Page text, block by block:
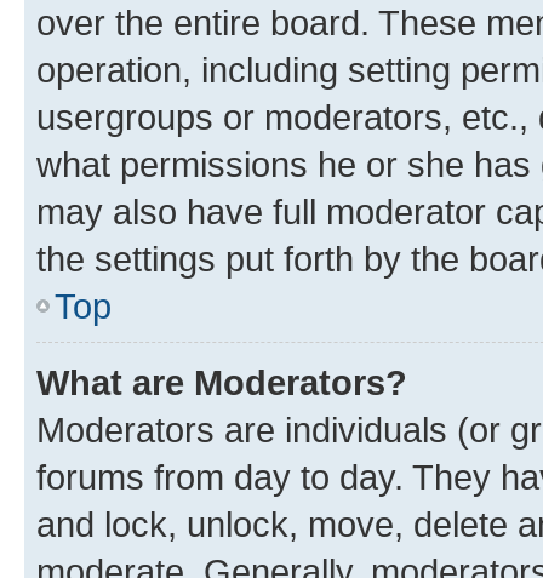
over the entire board. These
operation, including setting
usergroups or moderators,
what permissions he or she
may also have full moderator
the settings put forth by the
Top
What are Moderators?
Moderators are individuals (or
forums from day to day. They
and lock, unlock, move, delete